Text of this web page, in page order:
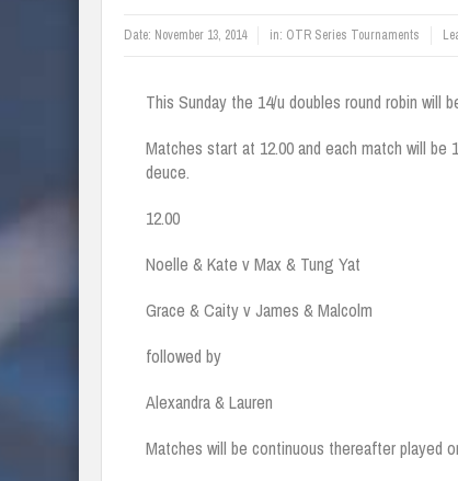
Date: November 13, 2014 in: OTR Series Tournaments
This Sunday the 14/u doubles round robin will
Matches start at 12.00 and each match will
deuce.
12.00
Noelle & Kate v Max & Tung Yat
Grace & Caity v James & Malcolm
followed by
Alexandra & Lauren
Matches will be continuous thereafter played